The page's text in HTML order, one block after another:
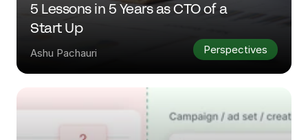
5 Lessons in 5 Years as CTO of a
Start Up
Ashu Pachauri Perspectives